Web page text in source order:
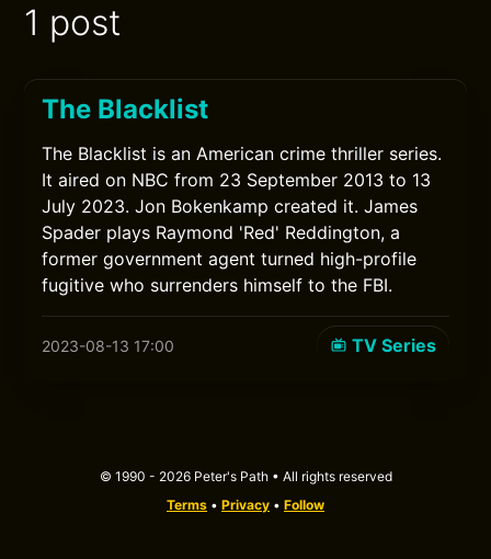
1 post
The Blacklist
The Blacklist is an American crime thriller series.
It aired on NBC from 23 September 2013 to 13
July 2023. Jon Bokenkamp created it. James
Spader plays Raymond 'Red' Reddington, a
former government agent turned high-profile
fugitive who surrenders himself to the FBI.
2023-08-13 17:00 TV Series
© 1990 - 2026 Peter's Path • All rights reserved
Terms • Privacy • Follow